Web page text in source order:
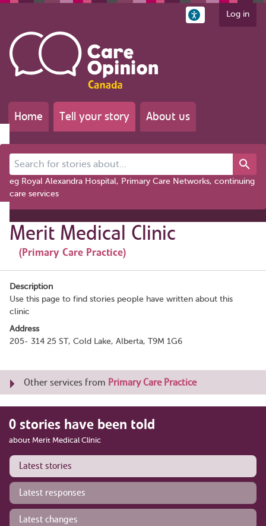
Log in
Home Tell your story About us
Search for stories about...
eg Royal Alexandra Hospital, Primary Care Networks, continuing
care services
Merit Medical Clinic
(Primary Care Practice)
Description
Use this page to find stories people have written about this
clinic
Address
205- 314 25 ST, Cold Lake, Alberta, T9M 1G6
Other services from Primary Care Practice
0 stories have been told
about Merit Medical Clinic
Latest stories
Latest responses
Latest changes